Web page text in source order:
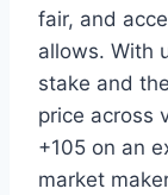
fair, and
allows. With
stake and
price across
+105 on an
market